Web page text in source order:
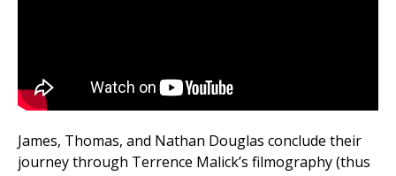
James, Thomas, and Nathan Douglas conclude their
journey through Terrence Malick’s filmography (thus